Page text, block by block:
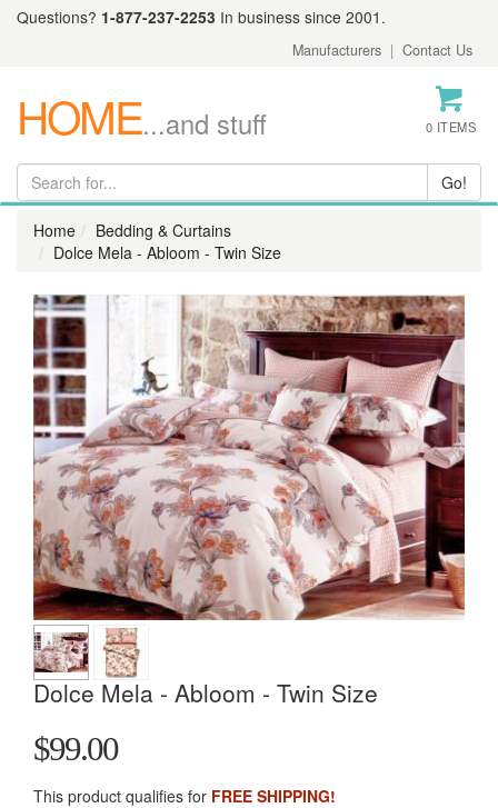
Questions? 1-877-237-2253 In business since 2001.
Manufacturers | Contact Us
HOME...and stuff 0 ITEMS
Home
Bedding & Curtains
Dolce Mela - Abloom - Twin Size
Dolce Mela - Abloom - Twin Size
$99.00
This product qualifies for FREE SHIPPING!